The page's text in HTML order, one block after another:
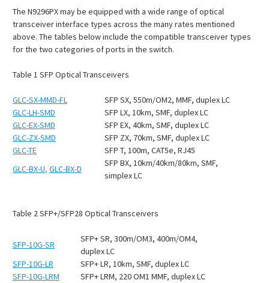
The N9296PX may be equipped with a wide range of optical
transceiver interface types across the many rates mentioned
above. The tables below include the compatible transceiver types
for the two categories of ports in the switch.
Table 1 SFP Optical Transceivers
GLC-SX-MMD-FL
SFP SX, 550m/OM2, MMF, duplex LC
GLC-LH-SMD
SFP LX, 10km, SMF, duplex LC
GLC-EX-SMD
SFP EX, 40km, SMF, duplex LC
GLC-ZX-SMD
SFP ZX, 70km, SMF, duplex LC
GLC-TE
SFP T, 100m, CAT5e, RJ45
GLC-BX-U, GLC-BX-D
SFP BX, 10km/40km/80km, SMF,
simplex LC
Table 2SFP+/SFP28 Optical Transceivers
SFP-10G-SR
SFP+ SR, 300m/OM3, 400m/OM4,
duplex LC
SFP-10G-LR
SFP+ LR, 10km, SMF, duplex LC
SFP-10G-LRM
SFP+ LRM, 220 OM1 MMF, duplex LC